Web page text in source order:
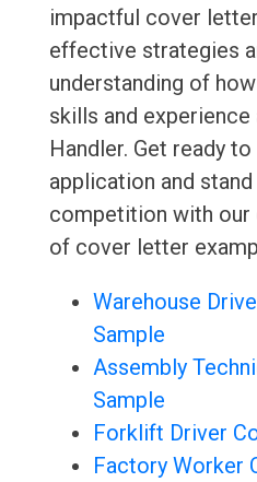
impactful cover
effective strategies
understanding of
skills and experience
Handler. Get ready
application and
competition with
of cover letter
Warehouse
Sample
Assembly
Sample
Forklift Driver
Factory Worker